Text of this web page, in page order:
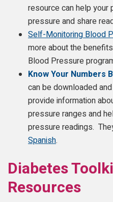
resource can help your
pressure and share
Self-Monitoring Blood
more about the
Blood Pressure
Know Your Numbers
can be downloaded
provide information
pressure ranges and
pressure readings.
Spanish.
Diabetes
Resources